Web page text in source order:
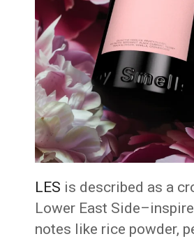
LES is described as a
Lower East
notes like rice powder,